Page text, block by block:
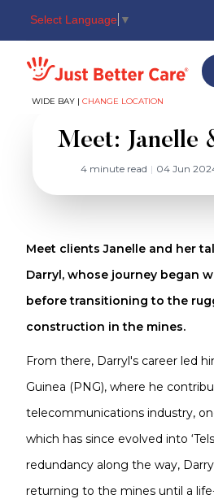
Select Language ▼
Just better care
WIDE BAY | CHANGE LOCATION
Meet: Janelle
4 minute read | 04 Jun
Meet clients Janelle and her
Darryl, whose journey began
before transitioning to the
construction in the mines.
From there, Darryl's career led
Guinea (PNG), where he
telecommunications industry,
which has since evolved into
redundancy along the way,
returning to the mines until a